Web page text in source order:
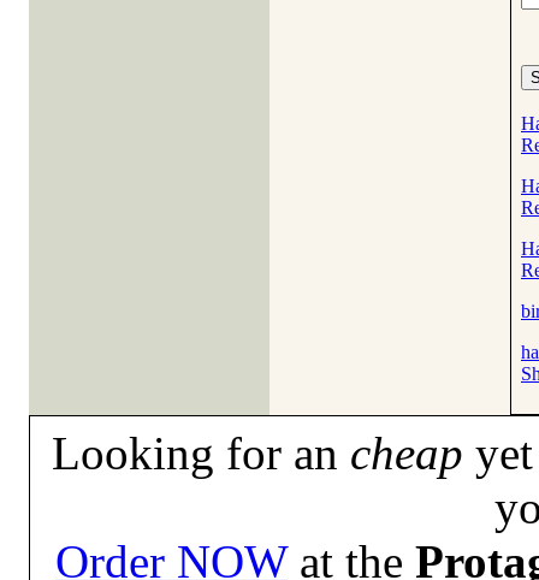
Looking for an cheap
Order NOWat the